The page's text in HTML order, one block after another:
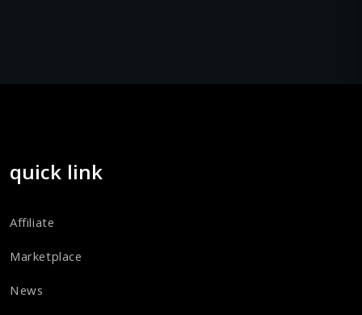
quick link
Affiliate
Marketplace
News